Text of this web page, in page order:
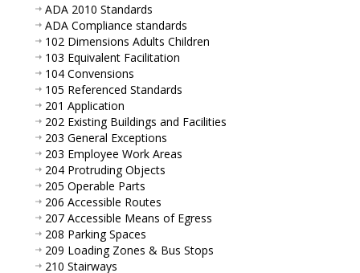
ADA 2010 Standards
ADA Compliance standards
102 Dimensions Adults Children
103 Equivalent Facilitation
104 Convensions
105 Referenced Standards
201 Application
202 Existing Buildings and Facilities
203 General Exceptions
203 Employee Work Areas
204 Protruding Objects
205 Operable Parts
206 Accessible Routes
207 Accessible Means of Egress
208 Parking Spaces
209 Loading Zones & Bus Stops
210 Stairways